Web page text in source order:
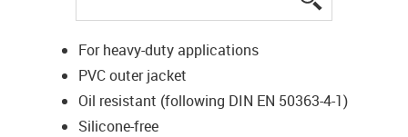
For heavy-duty applications
PVC outer jacket
Oil resistant (following DIN EN 50363-4-1)
Silicone-free